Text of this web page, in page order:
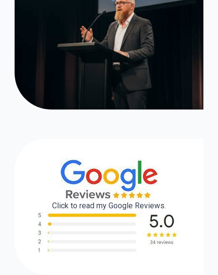
Click to read my Google Reviews.